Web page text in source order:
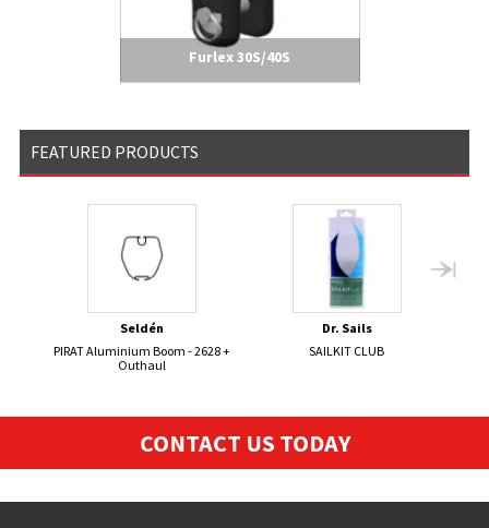
Furlex 30S/40S
FEATURED PRODUCTS
Seldén
PIRAT Aluminium Boom - 2628 +
Outhaul
Dr. Sails
SAILKIT CLUB
CONTACT US TODAY